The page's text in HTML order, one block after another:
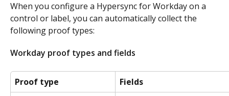
When you configure a Hypersync for Workday on a
control or label, you can automatically collect the
following proof types:
Workday proof types and fields
Proof type
Fields